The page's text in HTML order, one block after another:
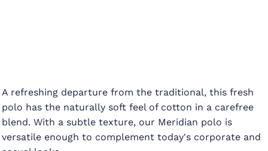
A refreshing departure from the traditional, this fresh
polo has the naturally soft feel of cotton in a carefree
blend. With a subtle texture, our Meridian polo is
versatile enough to complement today's corporate and